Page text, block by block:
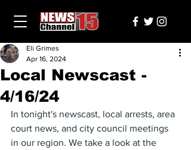
Local Newscast -
4/16/24
Eli Grimes
Apr 16, 2024
In tonight's newscast, local arrests, area
court news, and city council meetings
in our region. We take a look at the